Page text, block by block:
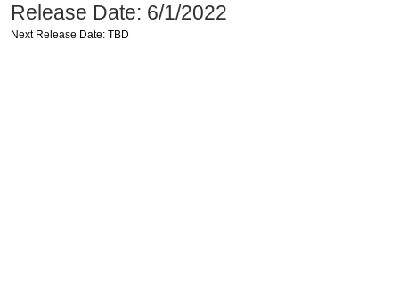
Release Date: 6/1/2022
Next Release Date: TBD